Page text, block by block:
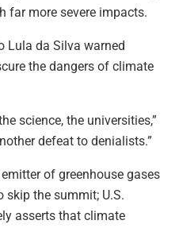
far more severe impacts.
Lula da Silva warned
the dangers of climate
science, the universities,”
defeat to denialists.”
of greenhouse gases
skip the summit; U.S.
asserts that climate